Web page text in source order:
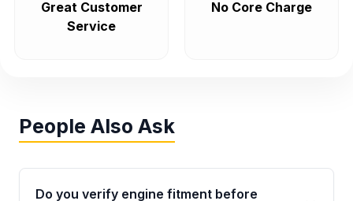
Great Customer
Service
No Core Charge
People Also Ask
Do you verify engine fitment before